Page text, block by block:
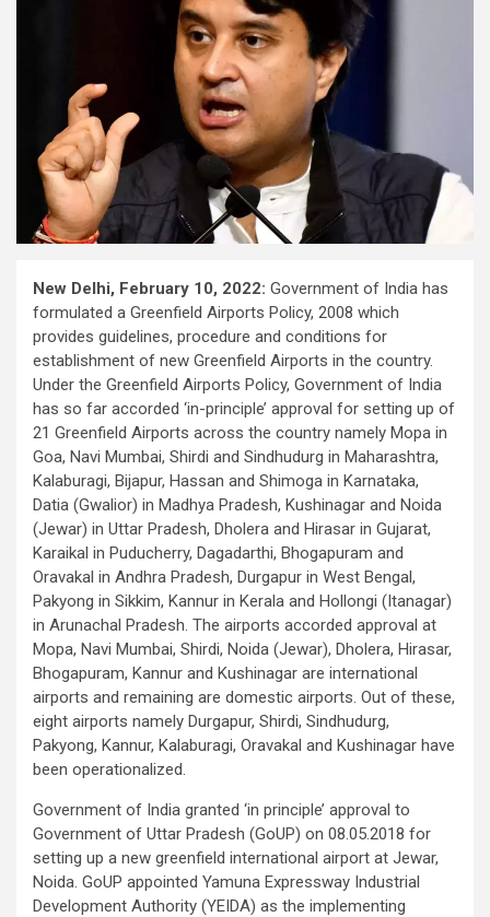
New Delhi, February 10, 2022: Government of India has
formulated a Greenfield Airports Policy, 2008 which
provides guidelines, procedure and conditions for
establishment of new Greenfield Airports in the country.
Under the Greenfield Airports Policy, Government of India
has so far accorded ‘in-principle’ approval for setting up of
21 Greenfield Airports across the country namely Mopa in
Goa, Navi Mumbai, Shirdi and Sindhudurg in Maharashtra,
Kalaburagi, Bijapur, Hassan and Shimoga in Karnataka,
Datia (Gwalior) in Madhya Pradesh, Kushinagar and Noida
(Jewar) in Uttar Pradesh, Dholera and Hirasar in Gujarat,
Karaikal in Puducherry, Dagadarthi, Bhogapuram and
Oravakal in Andhra Pradesh, Durgapur in West Bengal,
Pakyong in Sikkim, Kannur in Kerala and Hollongi (Itanagar)
in Arunachal Pradesh. The airports accorded approval at
Mopa, Navi Mumbai, Shirdi, Noida (Jewar), Dholera, Hirasar,
Bhogapuram, Kannur and Kushinagar are international
airports and remaining are domestic airports. Out of these,
eight airports namely Durgapur, Shirdi, Sindhudurg,
Pakyong, Kannur, Kalaburagi, Oravakal and Kushinagar have
been operationalized.
Government of India granted ‘in principle’ approval to
Government of Uttar Pradesh (GoUP) on 08.05.2018 for
setting up a new greenfield international airport at Jewar,
Noida. GoUP appointed Yamuna Expressway Industrial
Development Authority (YEIDA) as the implementing